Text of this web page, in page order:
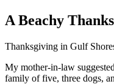
A Beachy
Thanksgiving in Gulf
My mother-in-law
family of five, three dogs,